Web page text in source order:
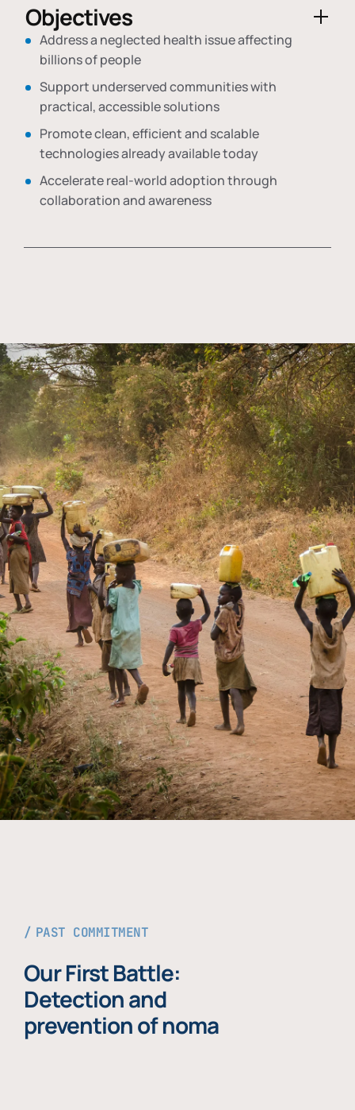
Objectives
Address a neglected health issue affecting
billions of people
Support underserved communities with
practical, accessible solutions
Promote clean, efficient and scalable
technologies already available today
Accelerate real-world adoption through
collaboration and awareness
PAST COMMITMENT
Our First Battle:
Detection and
prevention of noma